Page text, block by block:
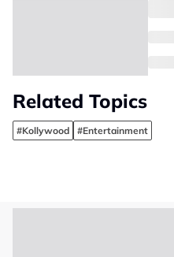
Related Topics
#Kollywood #Entertainment